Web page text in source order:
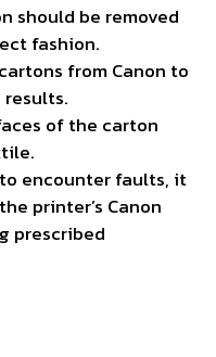
should be removed
fashion.
from Canon to
of the carton
encounter faults, it
printer’s Canon
prescribed